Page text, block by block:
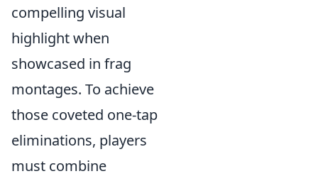
compelling visual
highlight when
showcased in frag
montages. To achieve
those coveted one-tap
eliminations, players
must combine